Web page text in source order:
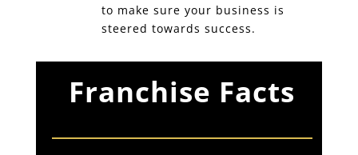
to make sure your business is
steered towards success.
Franchise Facts